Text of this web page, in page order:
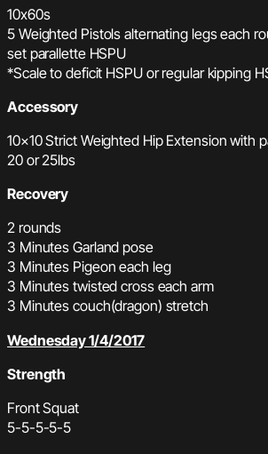
10x60s
5 Weighted Pistols alternating legs each
set parallette HSPU
*Scale to deficit HSPU or regular kipping
Accessory
10×10 Strict Weighted Hip Extension with
20 or 25lbs
Recovery
2 rounds
3 Minutes Garland pose
3 Minutes Pigeon each leg
3 Minutes twisted cross each arm
3 Minutes couch(dragon) stretch
Wednesday 1/4/2017
Strength
Front Squat
5-5-5-5-5